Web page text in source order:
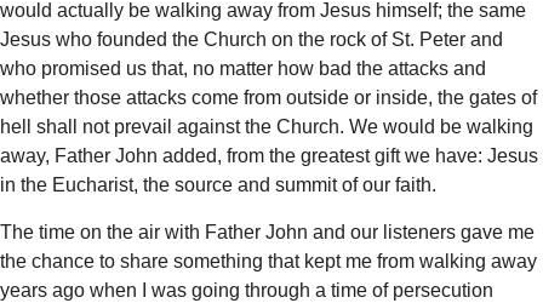
would actually be walking away from Jesus himself; the same
Jesus who founded the Church on the rock of St. Peter and
who promised us that, no matter how bad the attacks and
whether those attacks come from outside or inside, the gates of
hell shall not prevail against the Church. We would be walking
away, Father John added, from the greatest gift we have: Jesus
in the Eucharist, the source and summit of our faith.
The time on the air with Father John and our listeners gave me
the chance to share something that kept me from walking away
years ago when I was going through a time of persecution